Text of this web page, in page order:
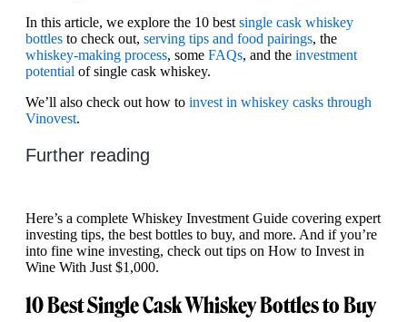
In this article, we explore the 10 best single cask whiskey
bottles to check out, serving tips and food pairings, the
whiskey-making process, some FAQs, and the investment
potential of single cask whiskey.
We’ll also check out how to invest in whiskey casks through
Vinovest.
Further reading
Here’s a complete Whiskey Investment Guide covering expert
investing tips, the best bottles to buy, and more. And if you’re
into fine wine investing, check out tips on How to Invest in
Wine With Just $1,000.
10 Best Single Cask Whiskey Bottles to Buy